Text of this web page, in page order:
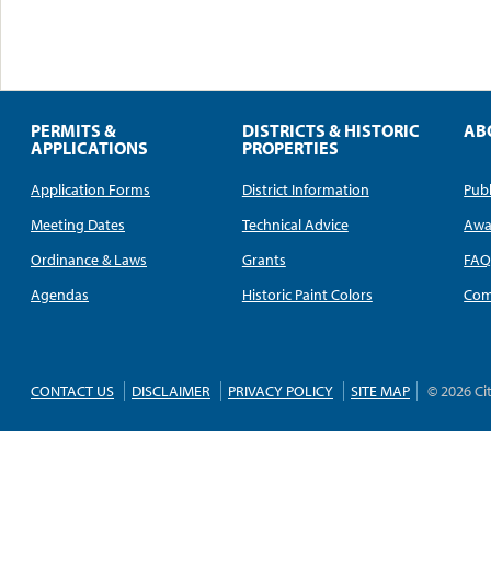
PERMITS &
APPLICATIONS
Application Forms
Meeting Dates
Ordinance & Laws
Agendas
DISTRICTS & HISTORIC
PROPERTIES
District Information
Technical Advice
Grants
Historic Paint Colors
FAQ
CONTACT US DISCLAIMER PRIVACY POLICY SITE MAP © 2026